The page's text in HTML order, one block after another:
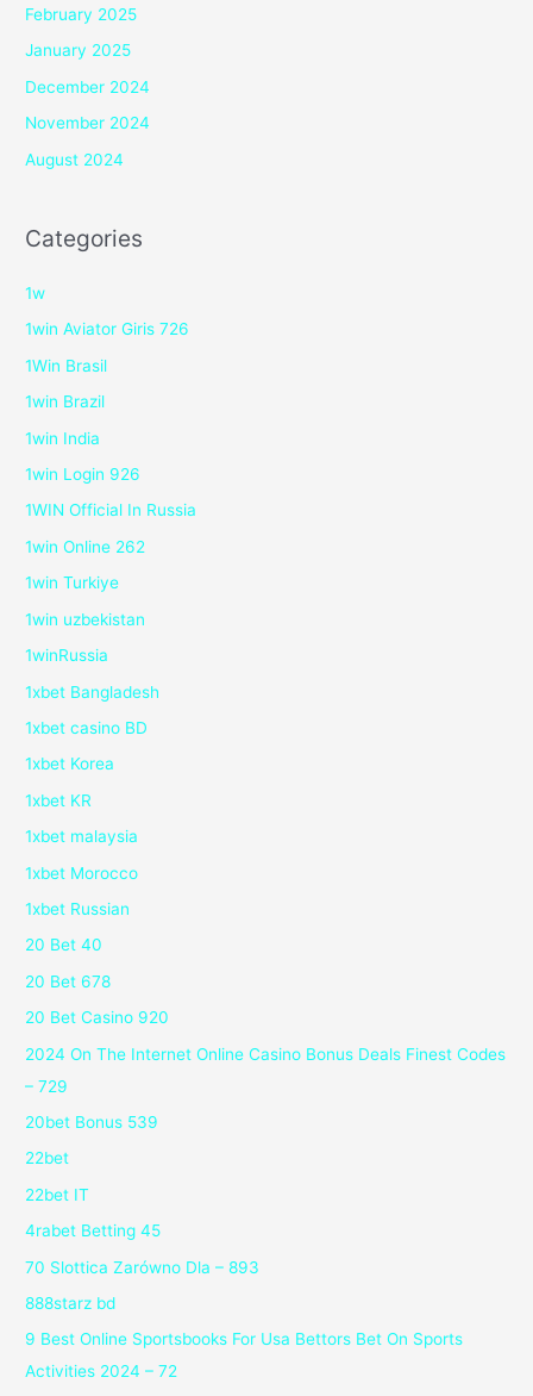
February 2025
January 2025
December 2024
November 2024
August 2024
Categories
1w
1win Aviator Giris 726
1Win Brasil
1win Brazil
1win India
1win Login 926
1WIN Official In Russia
1win Online 262
1win Turkiye
1win uzbekistan
1winRussia
1xbet Bangladesh
1xbet casino BD
1xbet Korea
1xbet KR
1xbet malaysia
1xbet Morocco
1xbet Russian
20 Bet 40
20 Bet 678
20 Bet Casino 920
2024 On The Internet Online Casino Bonus Deals Finest Codes
– 729
20bet Bonus 539
22bet
22bet IT
4rabet Betting 45
70 Slottica Zarówno Dla – 893
888starz bd
9 Best Online Sportsbooks For Usa Bettors Bet On Sports
Activities 2024 – 72